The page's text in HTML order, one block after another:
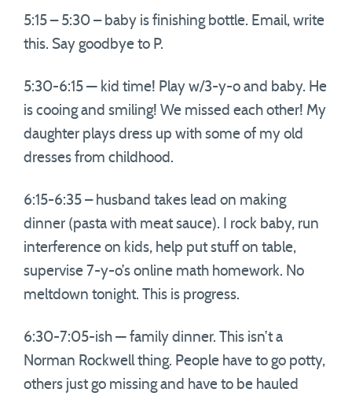
5:15 – 5:30 – baby is finishing bottle. Email, write
this. Say goodbye to P.
5:30-6:15 — kid time! Play w/3-y-o and baby. He
is cooing and smiling! We missed each other! My
daughter plays dress up with some of my old
dresses from childhood.
6:15-6:35 – husband takes lead on making
dinner (pasta with meat sauce). I rock baby, run
interference on kids, help put stuff on table,
supervise 7-y-o’s online math homework. No
meltdown tonight. This is progress.
6:30-7:05-ish — family dinner. This isn’t a
Norman Rockwell thing. People have to go potty,
others just go missing and have to be hauled